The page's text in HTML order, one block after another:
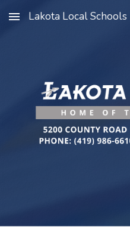
Skip to main content
Lakota Local Schools